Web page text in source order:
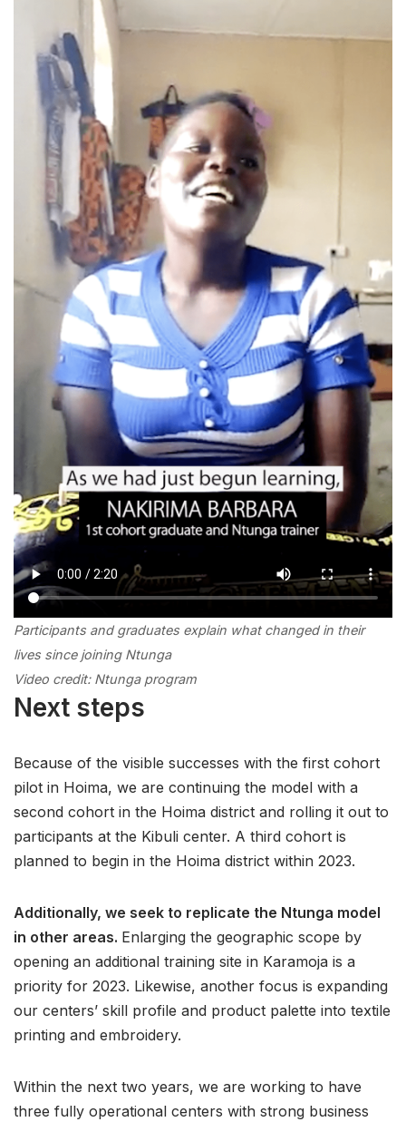
Participants and graduates explain what changed in their
lives since joining Ntunga
Video credit: Ntunga program
Next steps
Because of the visible successes with the first cohort
pilot in Hoima, we are continuing the model with a
second cohort in the Hoima district and rolling it out to
participants at the Kibuli center. A third cohort is
planned to begin in the Hoima district within 2023.
Additionally, we seek to replicate the Ntunga model
in other areas. Enlarging the geographic scope by
opening an additional training site in Karamoja is a
priority for 2023. Likewise, another focus is expanding
our centers’ skill profile and product palette into textile
printing and embroidery.
Within the next two years, we are working to have
three fully operational centers with strong business